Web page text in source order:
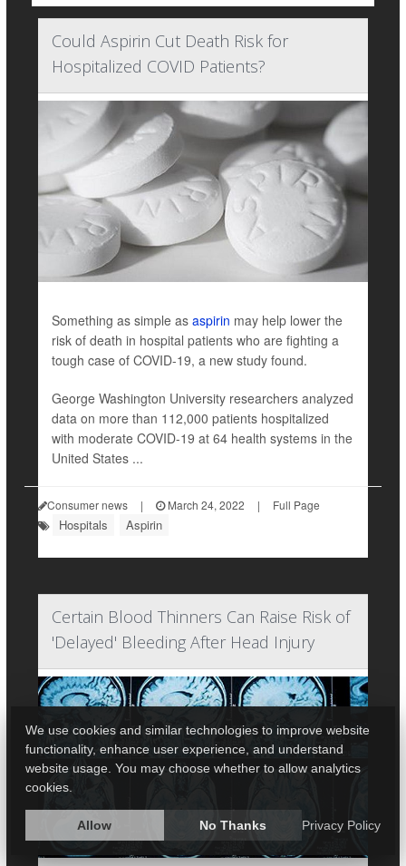
Could Aspirin Cut Death Risk for
Hospitalized COVID Patients?
Something as simple as aspirin may help lower the
risk of death in hospital patients who are fighting a
tough case of COVID-19, a new study found.
George Washington University researchers analyzed
data on more than 112,000 patients hospitalized
with moderate COVID-19 at 64 health systems in the
United States ...
Consumer news | March 24, 2022 | Full Page
Hospitals Aspirin
Certain Blood Thinners Can Raise Risk of
'Delayed' Bleeding After Head Injury
We use cookies and similar technologies to improve website
functionality, enhance user experience, and understand
website usage. You may choose whether to allow analytics
cookies.
Allow No Thanks Privacy Policy